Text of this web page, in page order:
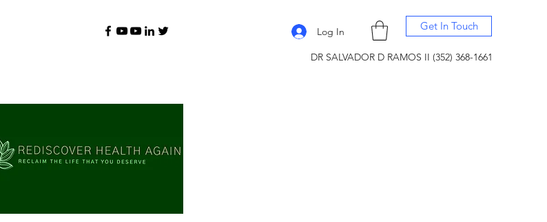
Log In Get In Touch
DR SALVADOR D RAMOS II (352) 368-1661